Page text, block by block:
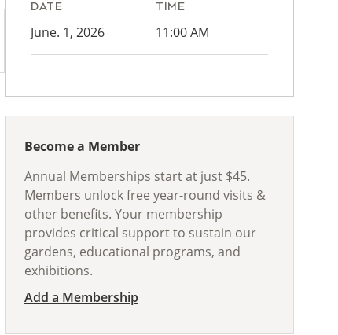
DATE
June. 1, 2026
TIME
11:00 AM
Become a Member
Annual Memberships start at just $45.
Members unlock free year-round visits &
other benefits. Your membership
provides critical support to sustain our
gardens, educational programs, and
exhibitions.
Add a Membership